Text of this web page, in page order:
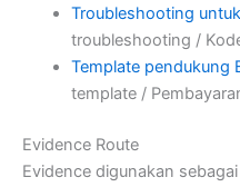
Troubleshooting
troubleshooting /
Template pendukung
template /
Evidence Route
Evidence digunakan